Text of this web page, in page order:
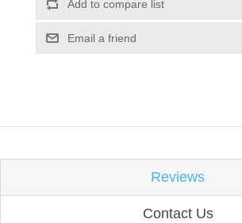
Add to compare list
Email a friend
Reviews
Contact Us